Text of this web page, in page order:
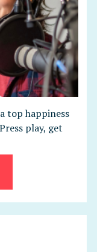
top happiness
play, get